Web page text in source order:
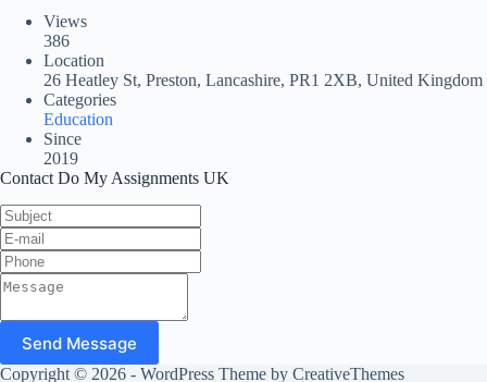
Views
386
Location
26 Heatley St, Preston, Lancashire, PR1 2XB, United Kingdom
Categories
Education
Since
2019
Contact Do My Assignments UK
Send Message
Copyright © 2026 - WordPress Theme by CreativeThemes